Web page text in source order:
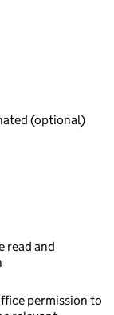
Letter from the charity stating amount donated (optional)
read and
permission to